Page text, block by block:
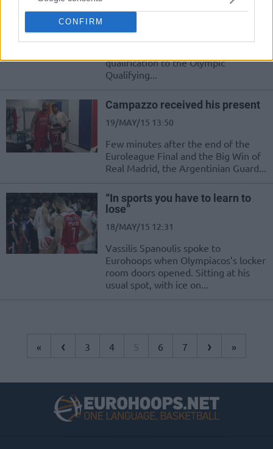
CONFIRM
qualification to the Olympic
Qualifying...
Campazzo received his present
19/MAY/15 13:50
Few minutes after the end of the
Euroleague Final and the Big Win of
Real Madrid, the Argentinian Guard...
“In sports you have to learn to
lose”
18/MAY/15 12:31
Vassilis Spanoulis spoke to
Eurohoops when Olympiacos’s locker
room doors opened. Sitting at his
usual spot, with ice on...
« ‹ 3 4 5 6 7 › »